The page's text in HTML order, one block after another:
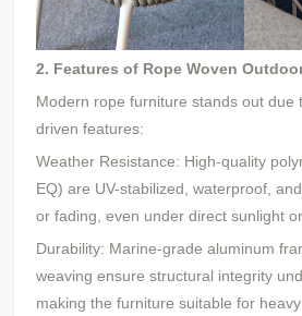
2. Features of Rope Woven
Modern rope furniture stands out due
driven features:
Weather Resistance: High-quality
EQ) are UV-stabilized, waterproof,
or fading, even under direct sunlight or
Durability: Marine-grade aluminum
weaving ensure structural integrity
making the furniture suitable for